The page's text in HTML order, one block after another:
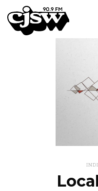
CJSW